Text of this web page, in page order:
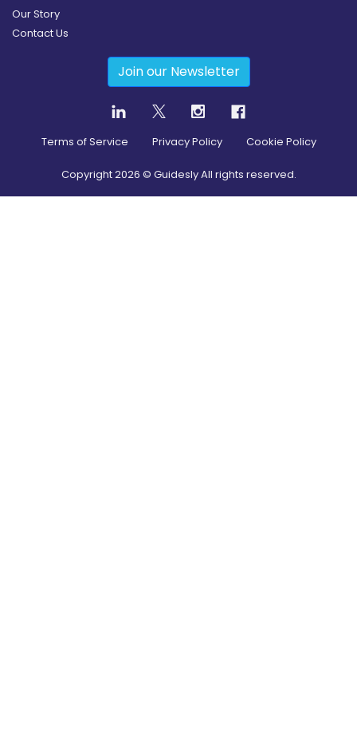
Our Story
Contact Us
Join our Newsletter
Terms of Service Privacy Policy Cookie Policy
Copyright2026 © Guidesly All rights reserved.